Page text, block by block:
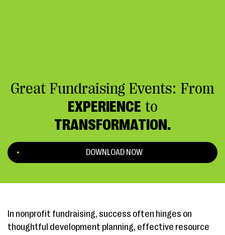
Great Fundraising Events: From
EXPERIENCE to
TRANSFORMATION.
DOWNLOAD NOW
In nonprofit fundraising, success often hinges on
thoughtful development planning, effective resource